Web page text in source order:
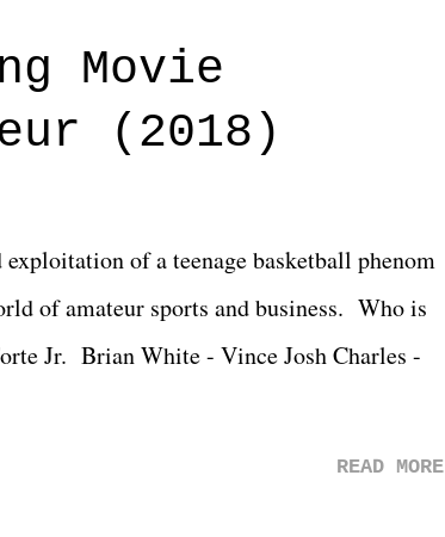
the removal of Tommy Dreamer as head
company for almost ten years. Much of
together two weeks out. And even
TNA is ...
Movie
(2018)
of a teenage basketball phenom
of amateur sports and business. Who is
Jr. Brian White - Vince Josh Charles -
READ MORE